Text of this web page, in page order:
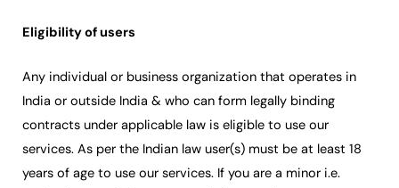
Eligibility of users
Any individual or business organization that operates in
India or outside India & who can form legally binding
contracts under applicable law is eligible to use our
services. As per the Indian law user(s) must be at least 18
years of age to use our services. If you are a minor i.e.